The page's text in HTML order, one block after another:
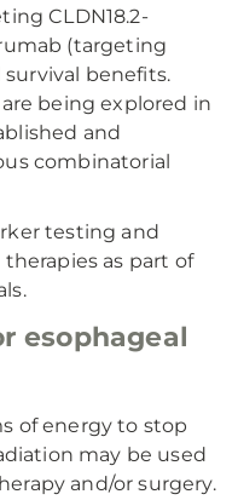
CLDN18.2-
(targeting
survival benefits.
being explored in
and
combinatorial
testing and
as part of
esophageal
of energy to stop
may be used
and/or surgery.